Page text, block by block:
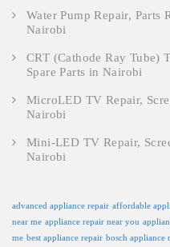
Water Pump Repair, Parts
Nairobi
CRT (Cathode Ray Tube)
Spare Parts in Nairobi
MicroLED TV Repair,
Nairobi
Mini-LED TV Repair,
Nairobi
advanced appliance repair affordable
near me appliance repair near you
me best appliance repair bosch appliance